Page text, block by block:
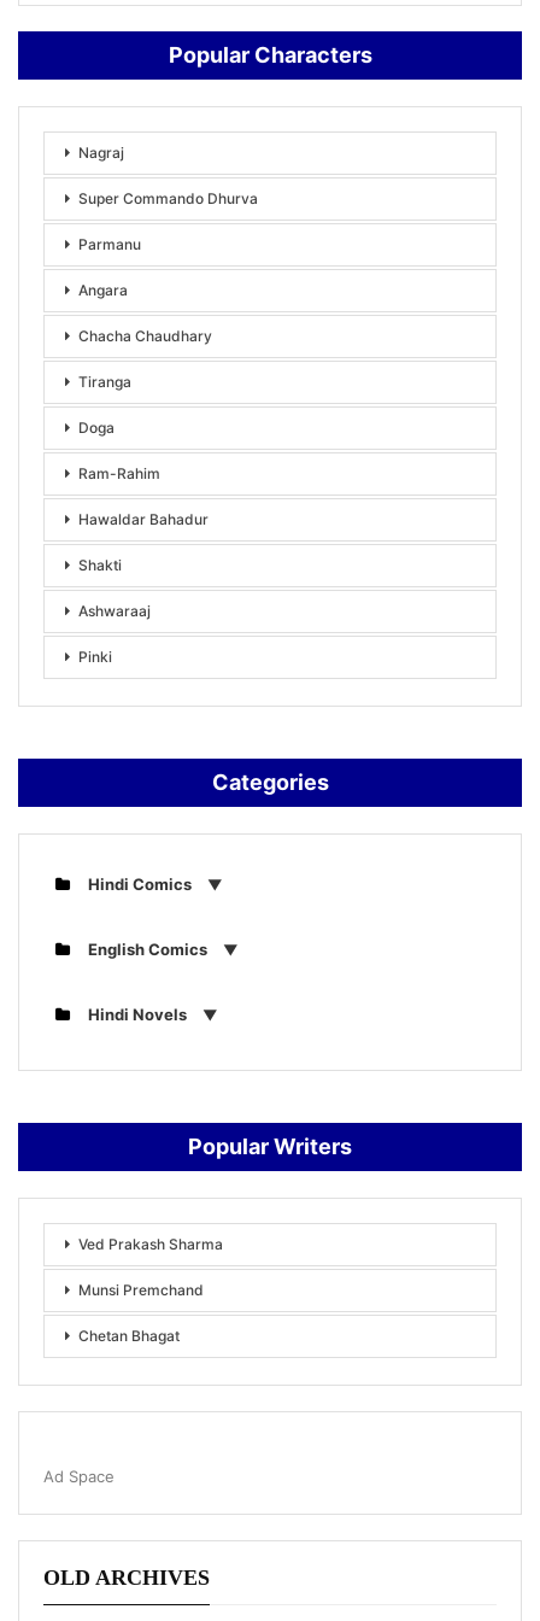
Popular Characters
Nagraj
Super Commando Dhurva
Parmanu
Angara
Chacha Chaudhary
Tiranga
Doga
Ram-Rahim
Hawaldar Bahadur
Shakti
Ashwaraaj
Pinki
Categories
Hindi Comics
English Comics
Hindi Novels
Popular Writers
Ved Prakash Sharma
Munsi Premchand
Chetan Bhagat
Ad Space
OLD ARCHIVES